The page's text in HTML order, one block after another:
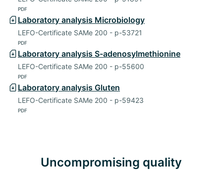
PDF
Laboratory analysis Microbiology
LEFO-Certificate SAMe 200 - p-53721
PDF
Laboratory analysis S-adenosylmethionine
LEFO-Certificate SAMe 200 - p-55600
PDF
Laboratory analysis Gluten
LEFO-Certificate SAMe 200 - p-59423
PDF
Uncompromising quality